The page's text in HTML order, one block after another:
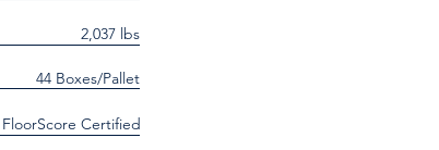
2,037 lbs
44 Boxes/Pallet
FloorScore Certified